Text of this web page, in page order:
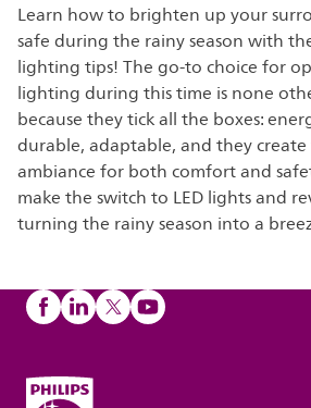
Learn how to brighten up your
safe during the rainy season with
lighting tips! The go-to choice for
lighting during this time is none
because they tick all the boxes:
durable, adaptable, and they
ambiance for both comfort and
make the switch to LED lights and
turning the rainy season into a